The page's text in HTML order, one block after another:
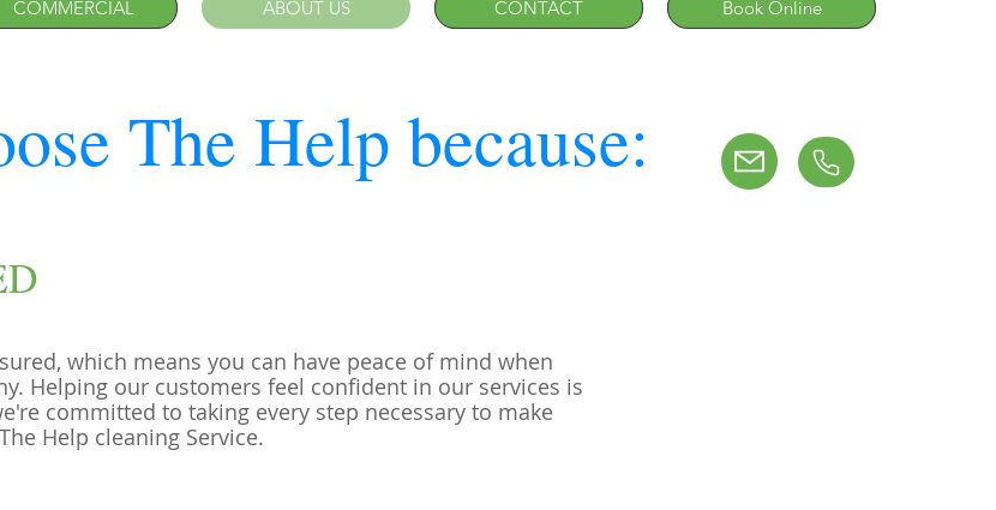
The Help because:
which means you can have peace of mind when
Helping our customers feel confident in our services is
committed to taking every step necessary to make
Help cleaning Service.
COMMERCIAL ABOUT US CONTACT Book Online